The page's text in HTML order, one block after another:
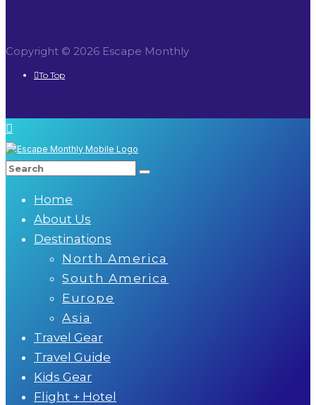
Copyright © 2026 Escape Monthly
To Top
Home
About Us
Destinations
North America
South America
Europe
Asia
Travel Gear
Travel Guide
Kids Gear
Flight + Hotel